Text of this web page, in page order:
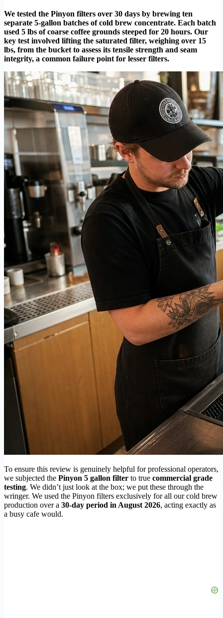
We tested the Pinyon filters over 30 days by brewing ten
separate 5-gallon batches of cold brew concentrate. Each batch
used 5 lbs of coarse coffee grounds steeped for 20 hours. Our
key test involved lifting the saturated filter, weighing over 15
lbs, from the bucket to assess its tensile strength and seam
integrity, a common failure point for lesser filters.
To ensure this review is genuinely helpful for professional operators,
we subjected the Pinyon 5 gallon filter to true commercial grade
testing. We didn’t just look at the box; we put these through the
wringer. We used the Pinyon filters exclusively for all our cold brew
production over a 30-day period in August 2026, acting exactly as
a busy cafe would.